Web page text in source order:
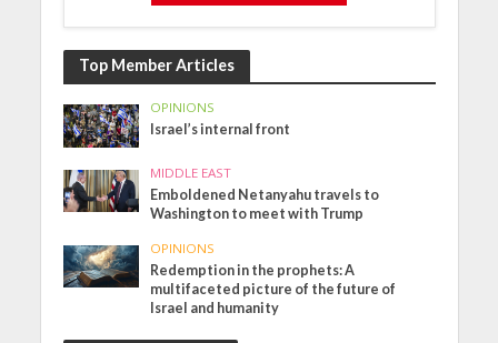
Top Member Articles
OPINIONS
Israel’s internal front
MIDDLE EAST
Emboldened Netanyahu travels to
Washington to meet with Trump
OPINIONS
Redemption in the prophets: A
multifaceted picture of the future of
Israel and humanity